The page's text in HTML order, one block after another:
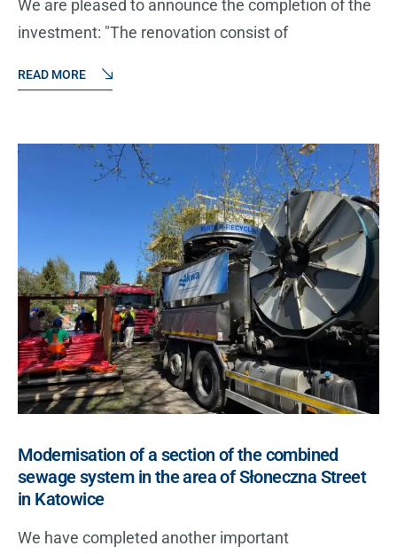
We are pleased to announce the completion of the
investment: "The renovation consist of
READ MORE
Modernisation of a section of the combined
sewage system in the area of Słoneczna Street
in Katowice
We have completed another important